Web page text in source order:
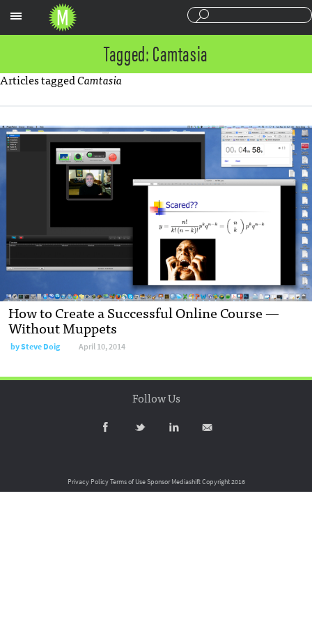
Tagged: Camtasia
Articles taggedCamtasia
How to Create a Successful Online Course —
Without Muppets
bySteve Doig April 10, 2014
Follow Us
Privacy PolicyTerms of UseSponsor MediashiftCopyright 2016